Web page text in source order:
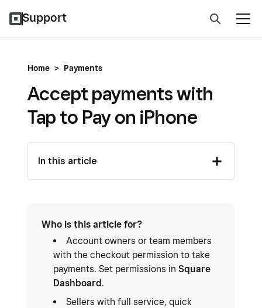
Support
Home > Payments
Accept payments with
Tap to Pay on iPhone
In this article
Who is this article for?
Account owners or team members
with the checkout permission to take
payments. Set permissions in Square
Dashboard.
Sellers with full service, quick